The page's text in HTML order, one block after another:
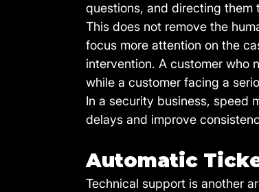
questions, and directing them
This does not remove the
focus more attention on the
intervention. A customer who
while a customer facing a
In a security business, speed
delays and improve
Automatic
Technical support is another